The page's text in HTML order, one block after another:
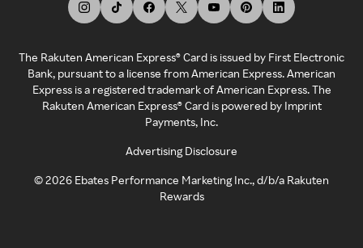
The Rakuten American Express® Card is issued by First Electronic
Bank, pursuant to a license from American Express. American
Express is a registered trademark of American Express. The
Rakuten American Express® Card is powered by Imprint
Payments, Inc.
Advertising Disclosure
©2026 Ebates Performance Marketing Inc., d/b/a Rakuten
Rewards